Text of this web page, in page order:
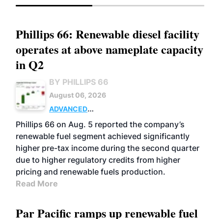
Phillips 66: Renewable diesel facility
operates at above nameplate capacity
in Q2
BY PHILLIPS 66
August 06, 2026
ADVANCED
BIOFUELS
BUSINESS OPERATIONS
Phillips 66 on Aug. 5 reported the company’s
renewable fuel segment achieved significantly
higher pre-tax income during the second quarter
due to higher regulatory credits from higher
pricing and renewable fuels production.
Read More
Par Pacific ramps up renewable fuel